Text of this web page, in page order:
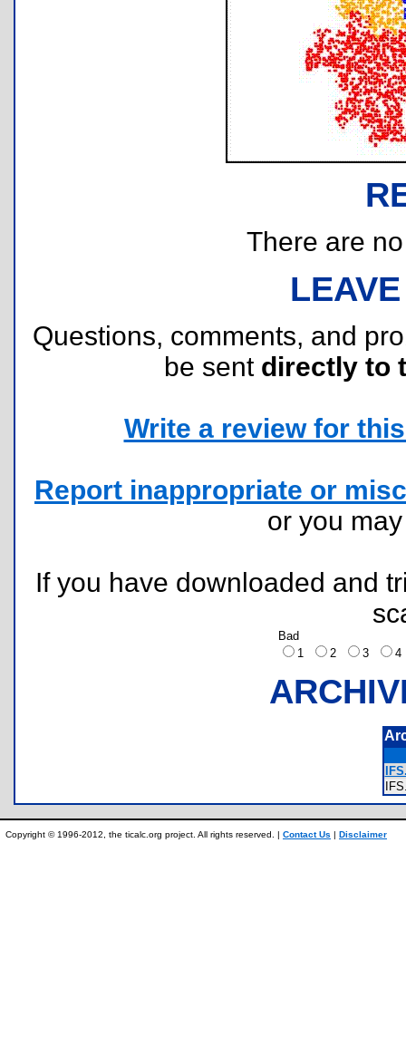
There are
Questions, comments, and
be sent directly to
Write a review for
Report inappropriate or
or you
If you have downloaded and
Bad
1
2 3
Copyright © 1996-2012, the ticalc.org project. All rights reserved. | Contact Us | Disclaimer